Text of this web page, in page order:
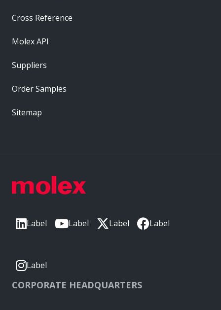
Label Label Label Label
Label
CORPORATE HEADQUARTERS
Cross Reference
Molex API
Suppliers
Order Samples
Sitemap